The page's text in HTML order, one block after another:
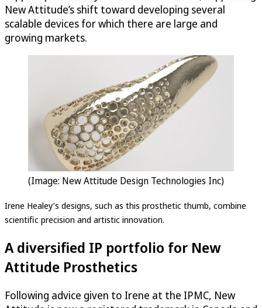
New Attitude’s shift toward developing several
scalable devices for which there are large and
growing markets.
(Image: New Attitude Design Technologies Inc)
Irene Healey’s designs, such as this prosthetic thumb, combine
scientific precision and artistic innovation.
A diversified IP portfolio for New
Attitude Prosthetics
Following advice given to Irene at the IPMC, New